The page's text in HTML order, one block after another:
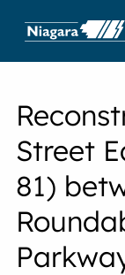
Street
81)